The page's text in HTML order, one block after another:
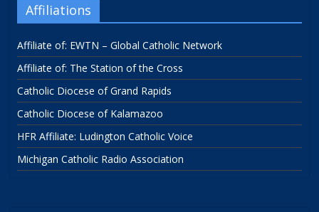
Affiliations
Affiliate of: EWTN – Global Catholic Network
Affiliate of: The Station of the Cross
Catholic Diocese of Grand Rapids
Catholic Diocese of Kalamazoo
HFR Affiliate: Ludington Catholic Voice
Michigan Catholic Radio Association